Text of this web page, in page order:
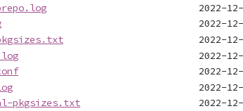
pkgsizes.txt